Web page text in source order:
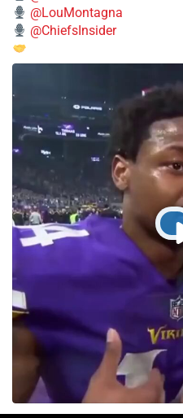
@LouMontagna
@ChiefsInsider